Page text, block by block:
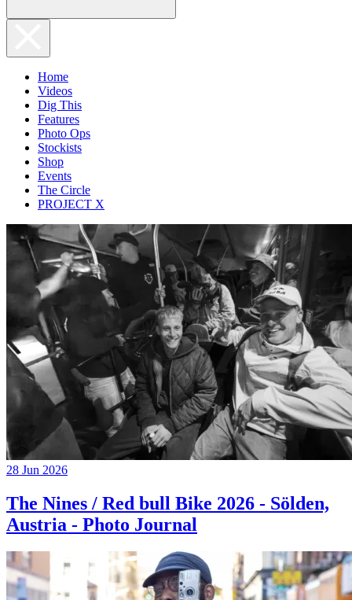
Home
Videos
Dig This
Features
Photo Ops
Stockists
Shop
Events
The Circle
PROJECT X
28 Jun 2026
The Nines / Red bull Bike 2026 - Sölden,
Austria - Photo Journal